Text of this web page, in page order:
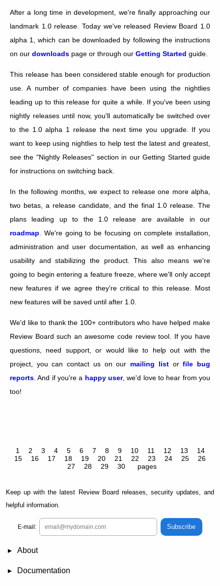
After a long time in development, we're finally approaching our
landmark 1.0 release. Today we've released Review Board 1.0
alpha 1, which can be downloaded by following the instructions
on our downloads page or through our Getting Started guide.
This release has been considered stable enough for production
use. A number of companies have been using the nightlies
leading up to this release for quite a while. If you've been using
nightly releases until now, you'll automatically be switched over
to the 1.0 alpha 1 release the next time you upgrade. If you
want to keep using nightlies to help test the latest and greatest,
see the "Nightly Releases" section in our Getting Started guide
for instructions on switching back.
In the following months, we expect to release one more alpha,
two betas, a release candidate, and the final 1.0 release. The
plans leading up to the 1.0 release are available in our
roadmap . We're going to be focusing on complete installation,
administration and user documentation, as well as enhancing
usability and stabilizing the product. This also means we're
going to begin entering a feature freeze, where we'll only accept
new features if we agree they're critical to this release. Most
new features will be saved until after 1.0.
We'd like to thank the 100+ contributors who have helped make
Review Board such an awesome code review tool. If you have
questions, need support, or would like to help out with the
project, you can contact us on our mailing listorfile bug
reports . And if you're a happy user, we'd love to hear from you
too!
1 2 3 4 5 6 7 8 9 10 11 12 13
14
15
16 17 18 19 20 21 22 23 24 25
26
27
28 29 30 pages
Keep up with the latest Review Board releases, security updates, and
helpful information.
E-mail: Subscribe
About
News
Demo
RBCommons Hosting
Integrations
Happy Users
Support Options
Documentation